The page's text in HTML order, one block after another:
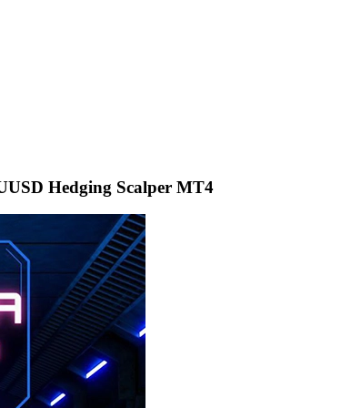
Hedging Scalper MT4